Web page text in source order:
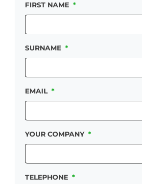
FIRST NAME *
SURNAME *
EMAIL *
YOUR COMPANY *
TELEPHONE *